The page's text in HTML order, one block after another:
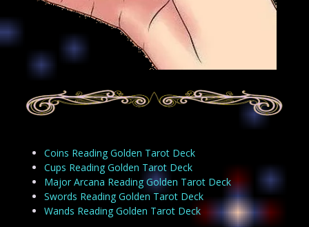
Coins Reading Golden Tarot Deck
Cups Reading Golden Tarot Deck
Major Arcana Reading Golden Tarot Deck
Swords Reading Golden Tarot Deck
Wands Reading Golden Tarot Deck